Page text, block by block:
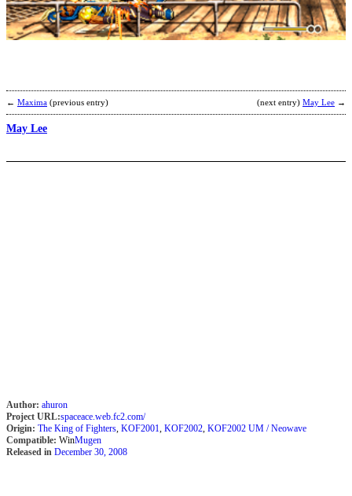
← Maxima (previous entry) (next entry) May Lee →
May Lee
Author: ahuron
Project URL:spaceace.web.fc2.com/
Origin: The King of Fighters, KOF2001, KOF2002, KOF2002 UM / Neowave
Compatible: WinMugen
Released in December 30, 2008